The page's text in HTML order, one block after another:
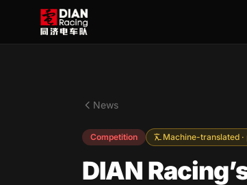
News
Competition Machine-translated
DIAN